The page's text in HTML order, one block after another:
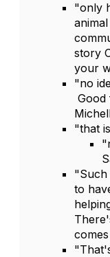
"only
story
your
"no
"that
"Such
to